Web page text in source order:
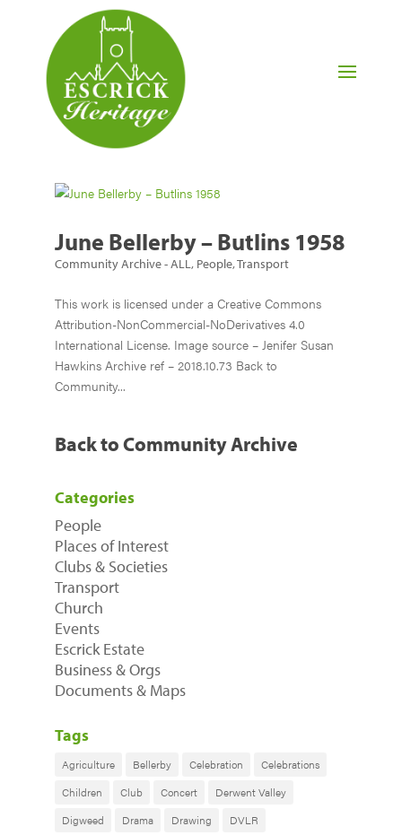
June Bellerby – Butlins 1958
Community Archive - ALL, People,Transport
This work is licensed under a Creative Commons
Attribution-NonCommercial-NoDerivatives 4.0
International License. Image source – Jenifer Susan
Hawkins Archive ref – 2018.10.73 Back to
Community...
Back to Community Archive
Categories
People
Places of Interest
Clubs & Societies
Transport
Church
Events
Escrick Estate
Business & Orgs
Documents & Maps
Tags
Agriculture Bellerby Celebration
Celebrations
Children
Club Concert
Derwent Valley
Digweed
Drama Drawing
DVLR